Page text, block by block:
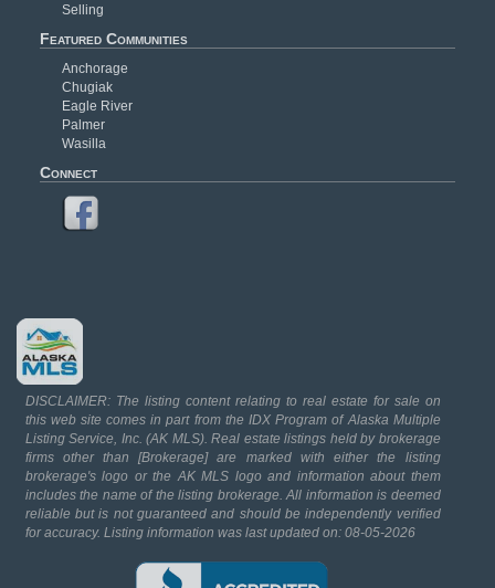
Selling
Featured Communities
Anchorage
Chugiak
Eagle River
Palmer
Wasilla
Connect
DISCLAIMER: The listing content relating to real estate for sale on
this web site comes in part from the IDX Program of Alaska Multiple
Listing Service, Inc. (AK MLS). Real estate listings held by brokerage
firms other than [Brokerage] are marked with either the listing
brokerage's logo or the AK MLS logo and information about them
includes the name of the listing brokerage. All information is deemed
reliable but is not guaranteed and should be independently verified
for accuracy. Listing information was last updated on: 08-05-2026